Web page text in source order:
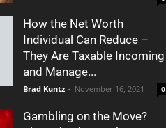
How the Net Worth
Individual Can Reduce –
They Are Taxable Incoming
and Manage...
Brad Kuntz - November 16, 2021 0
Gambling on the Move?